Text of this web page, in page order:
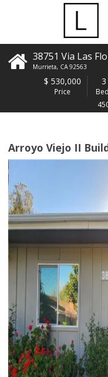
38751 Via Las
Murrieta, CA 92563
$ 530,000
Price
3
Arroyo Viejo II